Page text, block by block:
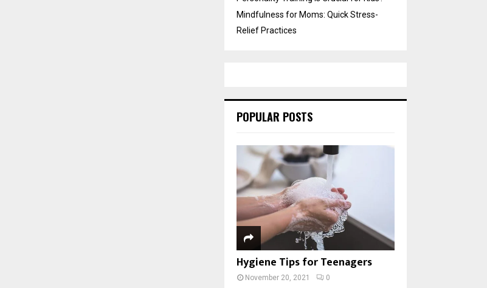
Mindfulness for Moms: Quick Stress-
Relief Practices
POPULAR POSTS
Hygiene Tips for Teenagers
November 20, 2021 0